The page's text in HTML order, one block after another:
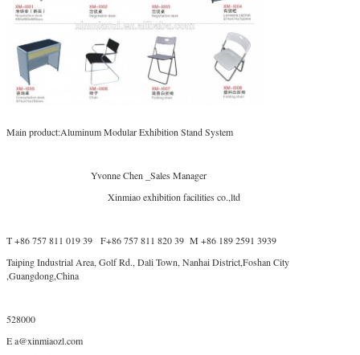
Main product:Aluminum Modular Exhibition Stand System
Yvonne Chen _Sales Manager
Xinmiao exhibition facilities co.,ltd
T +86 757 811 019 39 F+86 757 811 820 39 M +86 189 2591 3939
Taiping Industrial Area, Golf Rd., Dali Town, Nanhai District,Foshan City
,Guangdong,China
528000
E a@xinmiaozl.com